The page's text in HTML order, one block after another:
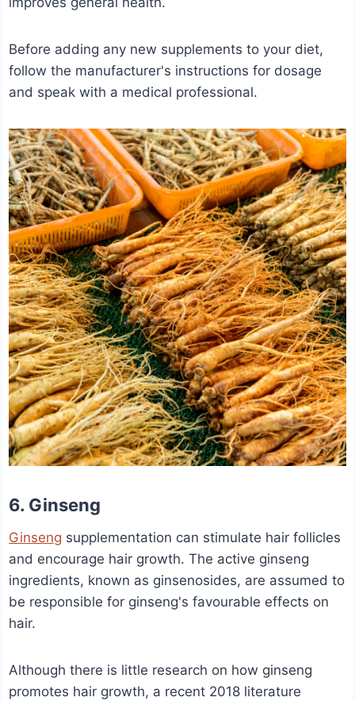
Before adding any new supplements to your diet,
follow the manufacturer's instructions for dosage
and speak with a medical professional.
6. Ginseng
Ginseng supplementation can stimulate hair follicles
and encourage hair growth. The active ginseng
ingredients, known as ginsenosides, are assumed to
be responsible for ginseng's favourable effects on
hair.
Although there is little research on how ginseng
promotes hair growth, a recent 2018 literature